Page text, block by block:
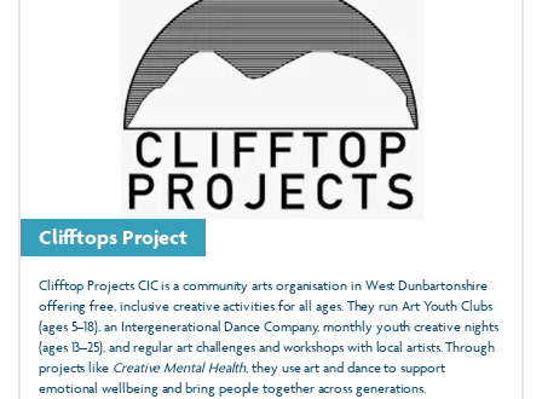
Clifftops Project
Clifftop Projects CIC is a community arts organisation in West Dunbartonshire
offering free, inclusive creative activities for all ages. They run Art Youth Clubs
(ages 5–18), an Intergenerational Dance Company, monthly youth creative nights
(ages 13–25), and regular art challenges and workshops with local artists. Through
projects like Creative Mental Health, they use art and dance to support
emotional wellbeing and bring people together across generations.